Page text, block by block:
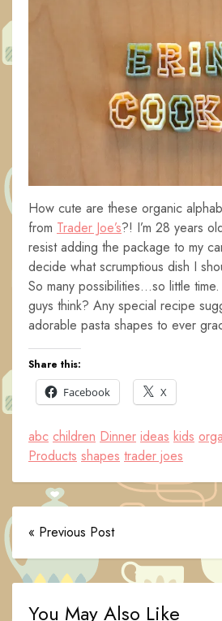
How cute are these organic
from Trader Joe’s?! I’m 28 years
resist adding the package to my
decide what scrumptious dish I
So many possibilities…so little
guys think? Any special recipe
adorable pasta shapes to ever
Share this:
Facebook
X
abc children Dinner ideas kids
Products shapes trader joes
« Previous Post
You May Also Like